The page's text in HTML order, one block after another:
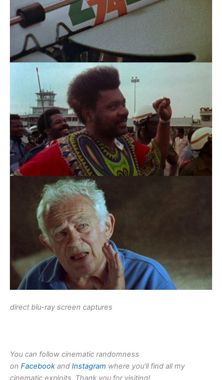
direct blu-ray screen captures
You can follow cinematic randomness
on Facebook and Instagram where you’ll find all my
cinematic exploits. Thank you for visiting!